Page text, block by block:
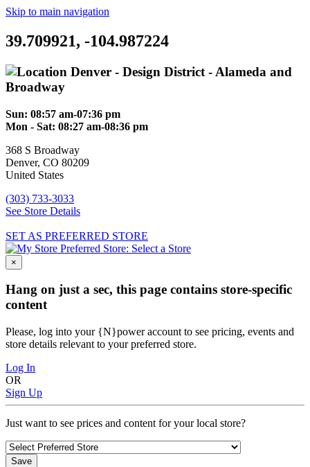
Skip to main navigation
39.709921, -104.987224
Denver - Design District - Alameda and
Broadway
Sun: 08:57 am-07:36 pm
Mon - Sat: 08:27 am-08:36 pm
368 S Broadway
Denver, CO 80209
United States
(303) 733-3033
See Store Details
SET AS PREFERRED STORE
Preferred Store: Select a Store
×
Hang on just a sec, this page contains store-specific
content
Please, log into your {N}power account to see pricing, events and
store details relevant to your preferred store.
Log In
OR
Sign Up
Just want to see prices and content for your local store?
Save